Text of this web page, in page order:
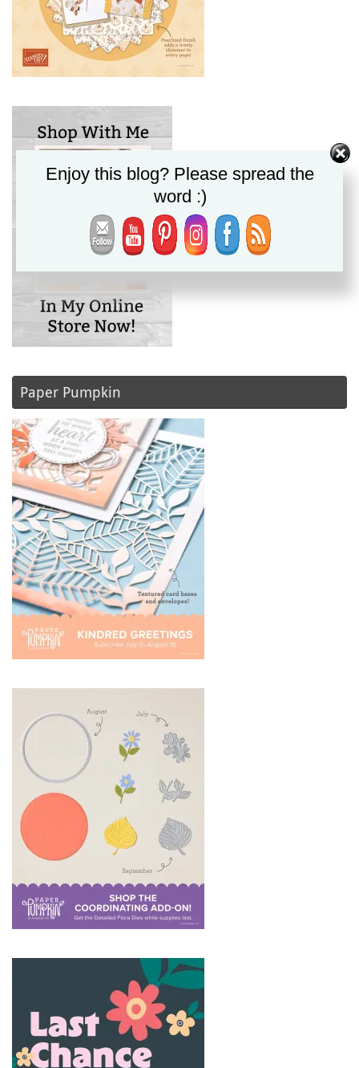
Paper Pumpkin
Enjoy this blog? Please spread the
word :)